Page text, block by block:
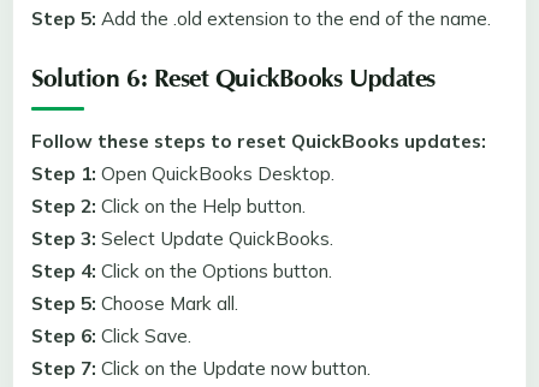
Step 5: Add the .old extension to the end of the name.
Solution 6: Reset QuickBooks Updates
Follow these steps to reset QuickBooks updates:
Step 1: Open QuickBooks Desktop.
Step 2: Click on the Help button.
Step 3: Select Update QuickBooks.
Step 4: Click on the Options button.
Step 5: Choose Mark all.
Step 6: Click Save.
Step 7: Click on the Update now button.